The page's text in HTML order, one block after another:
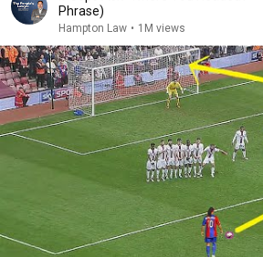
Phrase)
Hampton Law • 1M views